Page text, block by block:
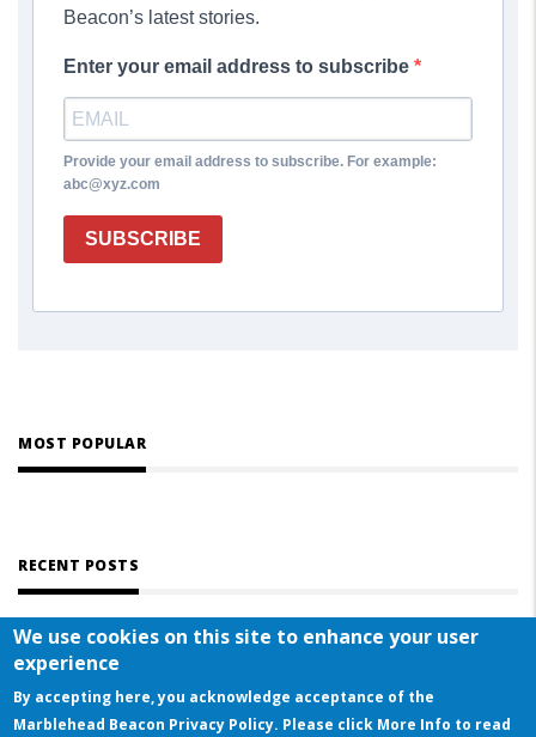
Beacon’s latest stories.
Enter your email address to subscribe
Provide your email address to subscribe. For example:
abc@xyz.com
SUBSCRIBE
MOST POPULAR
RECENT POSTS
We use cookies on this site to enhance your user
experience
By accepting here, you acknowledge acceptance of the
Marblehead Beacon Privacy Policy. Please click More Info to read